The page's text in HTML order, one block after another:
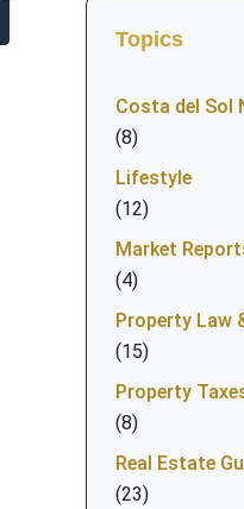
Topics
Costa del Sol
(8)
Lifestyle
(12)
Market
(4)
Property Law
(15)
Property
(8)
Real Estate
(23)